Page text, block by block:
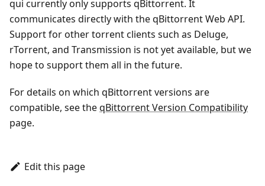
qui currently only supports qBittorrent. It
communicates directly with the qBittorrent Web API.
Support for other torrent clients such as Deluge,
rTorrent, and Transmission is not yet available, but we
hope to support them all in the future.
For details on which qBittorrent versions are
compatible, see theqBittorrent Version Compatibility
page.
Edit this page